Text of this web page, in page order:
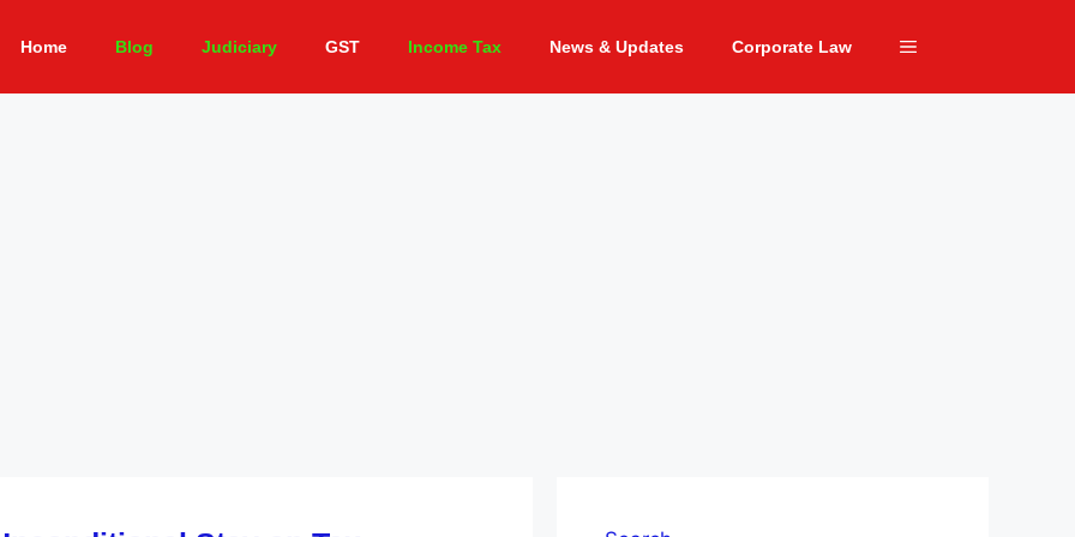
Home Blog Judiciary GST Income Tax News & Updates Corporate Law